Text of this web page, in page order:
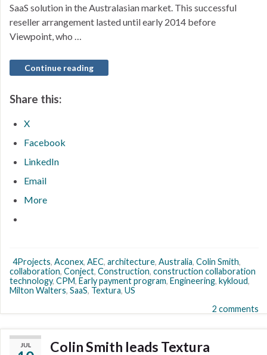
SaaS solution in the Australasian market. This successful
reseller arrangement lasted until early 2014 before
Viewpoint, who …
Continue reading
Share this:
X
Facebook
LinkedIn
Email
More
4Projects, Aconex, AEC, architecture, Australia, Colin Smith,
collaboration, Conject, Construction, construction collaboration
technology, CPM, Early payment program, Engineering, kykloud,
Milton Walters, SaaS, Textura, US
2 comments
JUL
Colin Smith leads Textura